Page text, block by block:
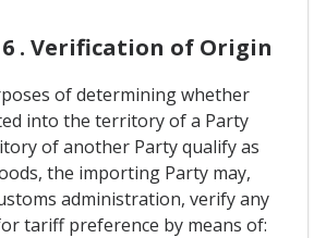
. Verification of Origin
of determining whether
into the territory of a Party
of another Party qualify as
the importing Party may,
administration, verify any
tariff preference by means of: